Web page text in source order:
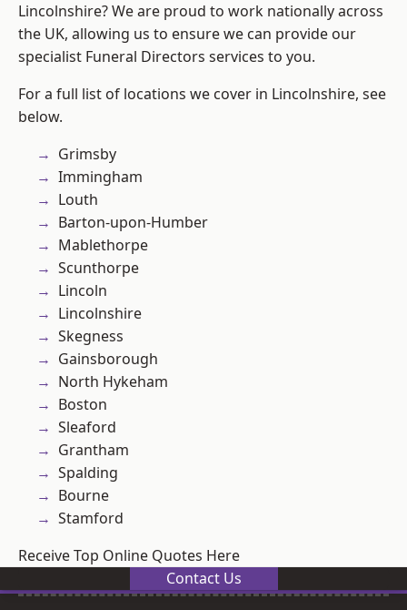
Lincolnshire? We are proud to work nationally across
the UK, allowing us to ensure we can provide our
specialist Funeral Directors services to you.
For a full list of locations we cover in Lincolnshire, see
below.
Grimsby
Immingham
Louth
Barton-upon-Humber
Mablethorpe
Scunthorpe
Lincoln
Lincolnshire
Skegness
Gainsborough
North Hykeham
Boston
Sleaford
Grantham
Spalding
Bourne
Stamford
Receive Top Online Quotes Here
Contact Us